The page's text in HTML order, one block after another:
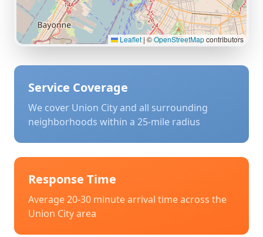
Leaflet|©OpenStreetMapcontributors
Service Coverage
We cover Union Cityand all surrounding
neighborhoods within a 25-mile radius
Response Time
Average 20-30 minute arrival time across the
Union Cityarea